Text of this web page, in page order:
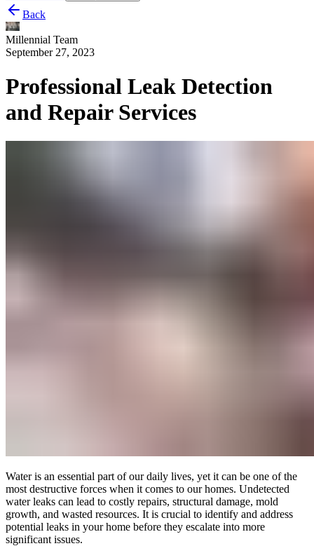
Back
Millennial Team
September 27, 2023
Professional Leak Detection
and Repair Services
Water is an essential part of our daily lives, yet it can be one of the
most destructive forces when it comes to our homes. Undetected
water leaks can lead to costly repairs, structural damage, mold
growth, and wasted resources. It is crucial to identify and address
potential leaks in your home before they escalate into more
significant issues.